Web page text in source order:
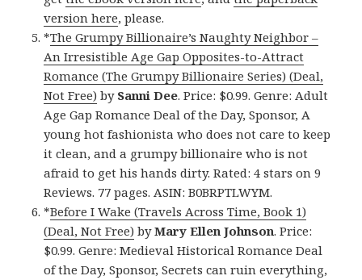
version here, please.
*The Grumpy Billionaire’s Naughty Neighbor –
An Irresistible Age Gap Opposites-to-Attract
Romance (The Grumpy Billionaire Series) (Deal,
Not Free) by Sanni Dee. Price: $0.99. Genre: Adult
Age Gap Romance Deal of the Day, Sponsor, A
young hot fashionista who does not care to keep
it clean, and a grumpy billionaire who is not
afraid to get his hands dirty. Rated: 4 stars on 9
Reviews. 77 pages. ASIN: B0BRPTLWYM.
*Before I Wake (Travels Across Time, Book 1)
(Deal, Not Free) byMary Ellen Johnson. Price:
$0.99. Genre: Medieval Historical Romance Deal
of the Day, Sponsor, Secrets can ruin everything,